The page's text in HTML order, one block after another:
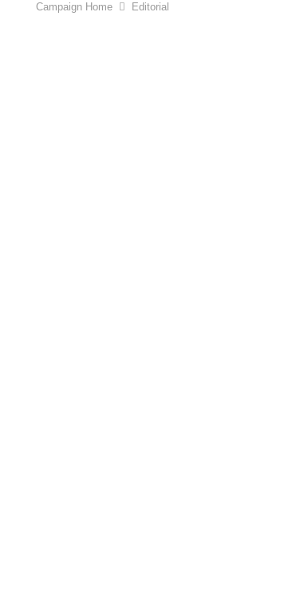
Campaign Home Editorial